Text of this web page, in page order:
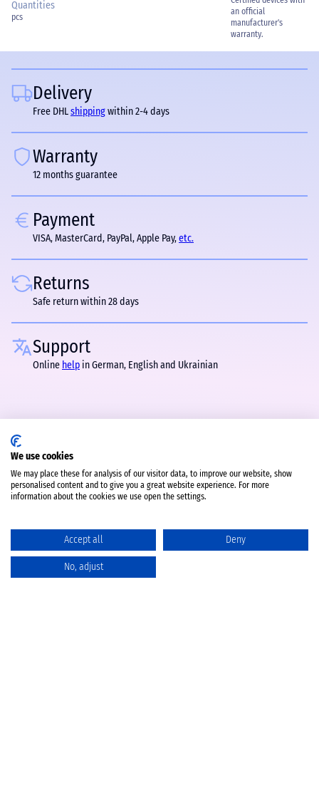
Quantities
pcs
an official
manufacturer's
warranty.
Delivery
Free DHLshippingwithin 2-4 days
Warranty
12 months guarantee
Payment
VISA, MasterCard, PayPal, Apple Pay,etc.
Returns
Safe return within 28 days
Support
Online help in German, English and Ukrainian
We use cookies
We may place these for analysis of our visitor data, to improve our website, show
personalised content and to give you a great website experience. For more
information about the cookies we use open the settings.
Accept all Deny
No, adjust